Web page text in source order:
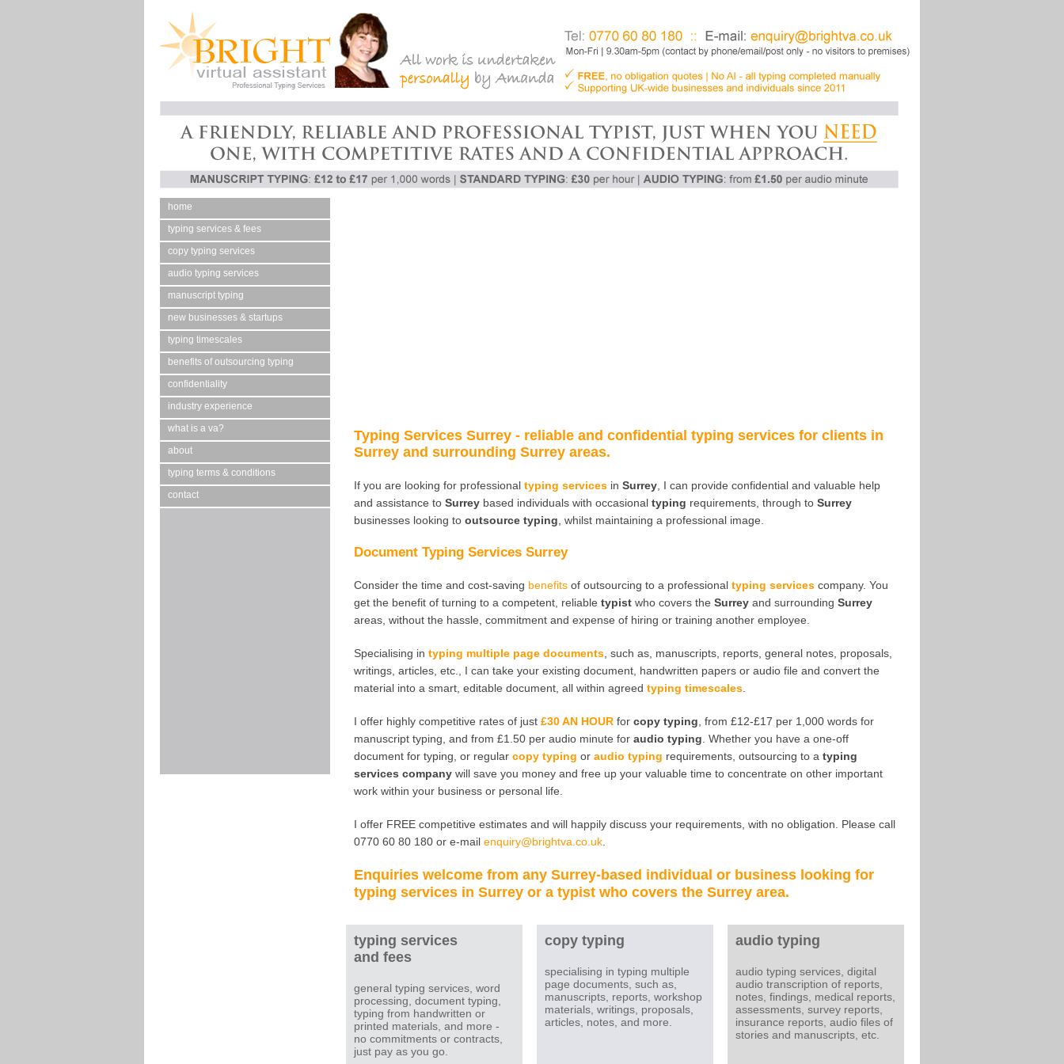
home
typing services & fees
copy typing services
audio typing services
manuscript typing
new businesses & startups
typing timescales
benefits of outsourcing typing
confidentiality
industry experience
what is a va?
about
typing terms & conditions
contact
Typing Services Surrey - reliable and confidential typing services for clients in
Surrey and surrounding Surrey areas.
If you are looking for professional typing services in Surrey , I can provide confidential and valuable help
and assistance to Surrey based individuals with occasional typing requirements, through to Surrey
businesses looking to outsource typing , whilst maintaining a professional image.
Document Typing Services Surrey
Consider the time and cost-saving benefits of outsourcing to a professional typing services company. You
get the benefit of turning to a competent, reliable typist who covers the Surrey and surrounding Surrey
areas, without the hassle, commitment and expense of hiring or training another employee.
Specialising in typing multiple page documents , such as, manuscripts, reports, general notes, proposals,
writings, articles, etc., I can take your existing document, handwritten papers or audio file and convert the
material into a smart, editable document, all within agreed typing timescales
I offer highly competitive rates of just £30 AN HOUR for copy typing , from £12-£17 per 1,000 words for
manuscript typing, and from £1.50 per audio minute for audio typing . Whether you have a one-off
document for typing, or regular copy typing or audio typing requirements, outsourcing to a typing
services company will save you money and free up your valuable time to concentrate on other important
work within your business or personal life.
I offer FREE competitive estimates and will happily discuss your requirements, with no obligation. Please call
0770 60 80 180 or e-mail enquiry@brightva.co.uk
Enquiries welcome from any Surrey-based individual or business looking for
typing services in Surrey or a typist who covers the Surrey area.
typing services
and fees
general typing services, word
processing, document typing,
typing from handwritten or
printed materials, and more -
no commitments or contracts,
just pay as you go.
copy typing
specialising in typing multiple
page documents, such as,
manuscripts, reports, workshop
materials, writings, proposals,
articles, notes, and more.
audio typing
audio typing services, digital
audio transcription of reports,
notes, findings, medical reports,
assessments, survey reports,
insurance reports, audio files of
stories and manuscripts, etc.